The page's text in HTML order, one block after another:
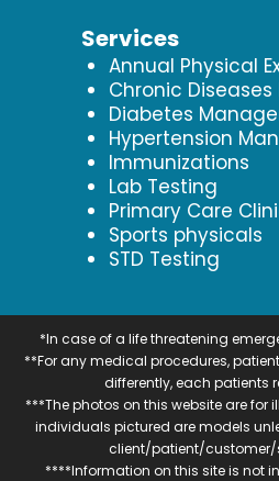
Services
Annual Physical
Chronic
Diabetes
Hypertension
Immunizations
Lab Testing
Primary Care
Sports physicals
STD Testing
*In case of a life threatening
**For any medical procedures,
differently, each patients
***The photos on this website are for
individuals pictured are models
client/patient/customer/
****Information on this site is not